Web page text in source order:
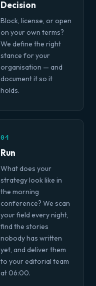
Decision
Block, license, or open
on your own terms?
We define the right
stance for your
organisation — and
document it so it
holds.
04
Run
What does your
strategy look like in
the morning
conference? We scan
your field every night,
find the stories
nobody has written
yet, and deliver them
to your editorial team
at 06:00.